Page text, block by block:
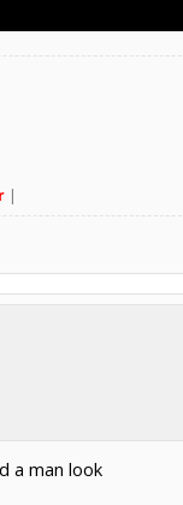
|
a man look